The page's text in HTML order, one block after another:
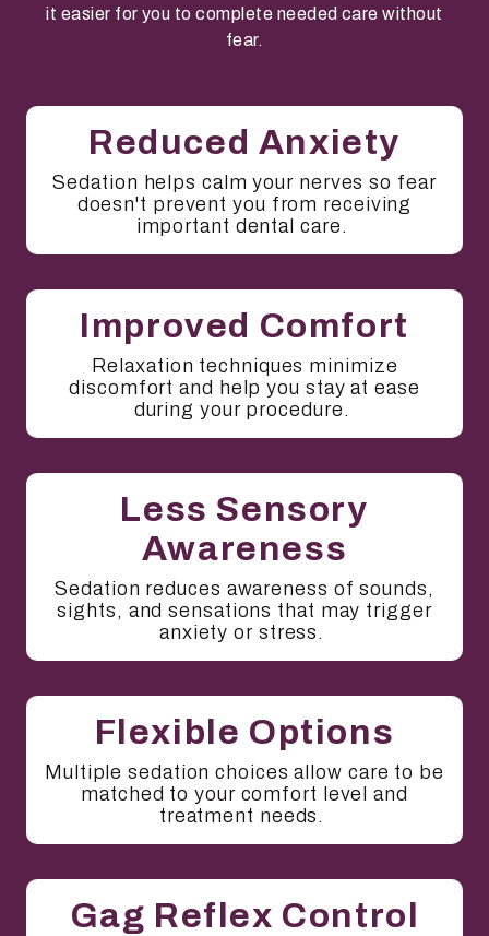
it easier for you to complete needed care without
fear.
Reduced Anxiety
Sedation helps calm your nerves so fear
doesn't prevent you from receiving
important dental care.
Improved Comfort
Relaxation techniques minimize
discomfort and help you stay at ease
during your procedure.
Less Sensory
Awareness
Sedation reduces awareness of sounds,
sights, and sensations that may trigger
anxiety or stress.
Flexible Options
Multiple sedation choices allow care to be
matched to your comfort level and
treatment needs.
Gag Reflex Control